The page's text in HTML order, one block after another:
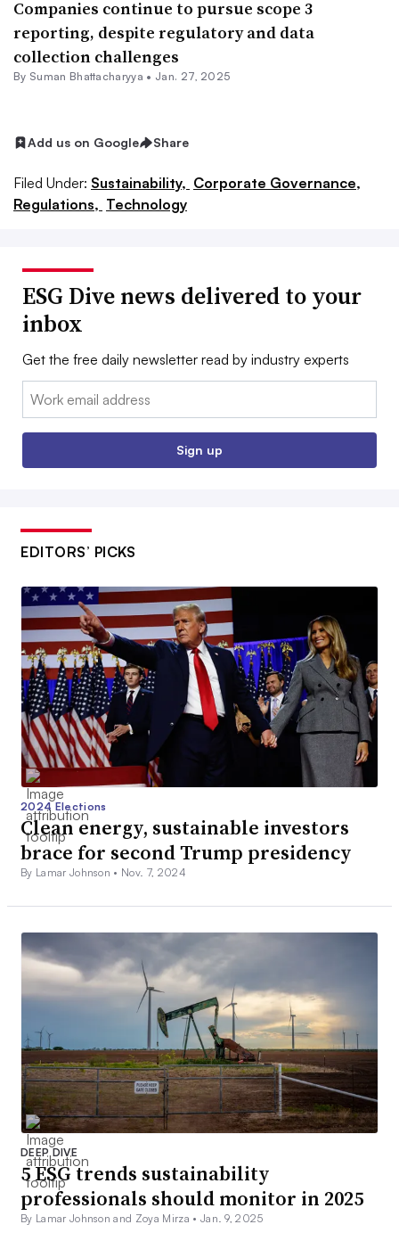
Companies continue to pursue scope 3
reporting, despite regulatory and data
collection challenges
By Suman Bhattacharyya • Jan. 27, 2025
Add us on Google Share
Filed Under: Sustainability, Corporate Governance,
Regulations, Technology
ESG Dive news delivered to your
inbox
Get the free daily newsletter read by industry experts
Email:
Sign up
EDITORS’ PICKS
2024 Elections
Clean energy, sustainable investors
brace for second Trump presidency
By Lamar Johnson • Nov. 7, 2024
DEEP DIVE
5 ESG trends sustainability
professionals should monitor in 2025
By Lamar Johnson and Zoya Mirza • Jan. 9, 2025